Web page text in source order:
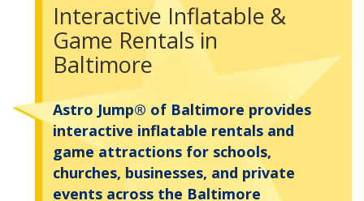
Interactive Inflatable &
Game Rentals in
Baltimore
Astro Jump® of Baltimore provides
interactive inflatable rentals and
game attractions for schools,
churches, businesses, and private
events across the Baltimore